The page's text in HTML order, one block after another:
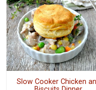
Slow Cooker Chicken